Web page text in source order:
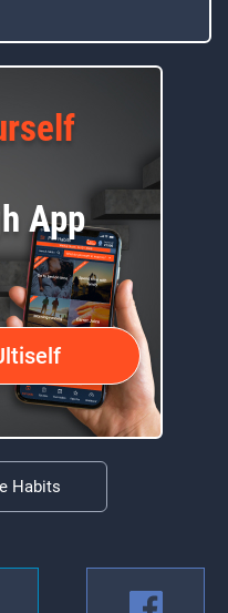
App
Habits